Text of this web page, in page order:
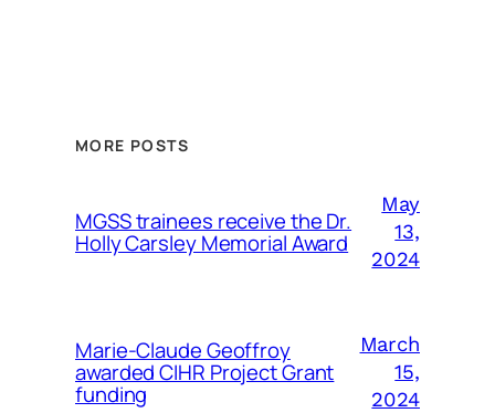
MORE POSTS
MGSS trainees receive the Dr.
Holly Carsley Memorial Award
May
13,
2024
Marie-Claude Geoffroy
awarded CIHR Project Grant
funding
March
15,
2024